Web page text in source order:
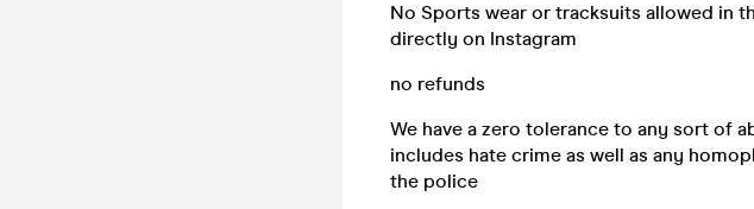
No Sports wear or tracksuits allowed in
directly on Instagram
no refunds
We have a zero tolerance to any sort of
includes hate crime as well as any
the police